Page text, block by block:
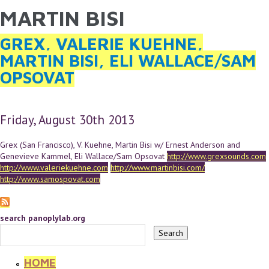
Skip to main content
YOU ARE HERE
MARTIN BISI
GREX, VALERIE KUEHNE,
MARTIN BISI, ELI WALLACE/SAM
OPSOVAT
Friday, August 30th 2013
Grex (San Francisco), V. Kuehne, Martin Bisi w/ Ernest Anderson and
Genevieve Kammel, Eli Wallace/Sam Opsovat http://www.grexsounds.com
http://www.valeriekuehne.com http://www.martinbisi.com/
http://www.samospovat.com
search panoplylab.org
HOME